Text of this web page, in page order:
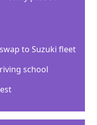
to Suzuki fleet
school